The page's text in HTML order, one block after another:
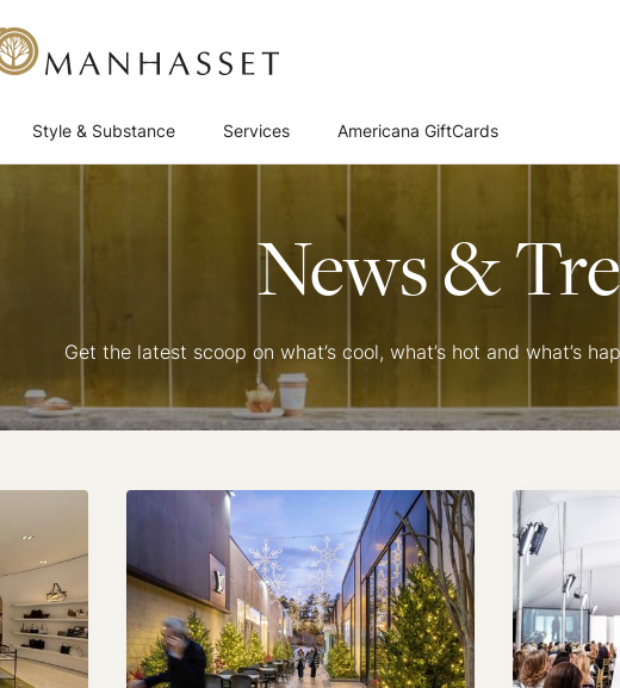
Style & Substance Services Americana GiftCards
News &
Get the latest scoop on what’s cool, what’s hot and what’s